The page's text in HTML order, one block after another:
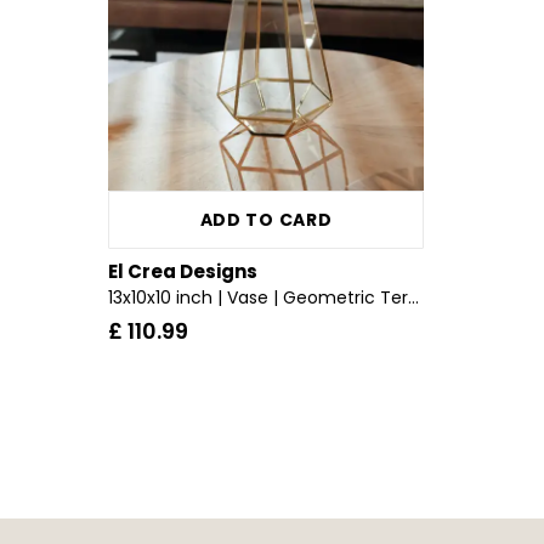
ADD TO CARD
El Crea Designs
13x10x10 inch | Vase | Geometric Terrarium | Glass Dome | Candle Holder | Brass & Gold
£ 110.99